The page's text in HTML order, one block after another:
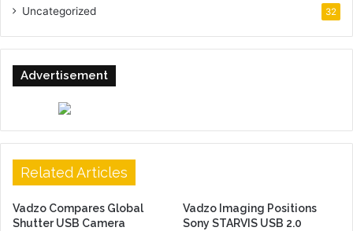
Uncategorized 32
Advertisement
Related Articles
Vadzo Compares Global
Shutter USB Camera
Vadzo Imaging Positions
Sony STARVIS USB 2.0